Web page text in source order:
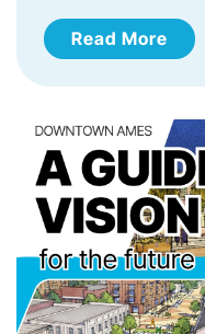
Read More